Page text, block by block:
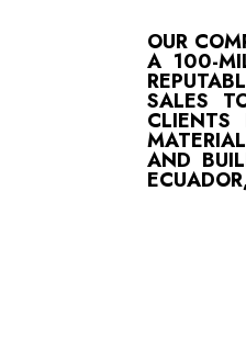
OUR
A 100-
SALES
CLIENTS
AND